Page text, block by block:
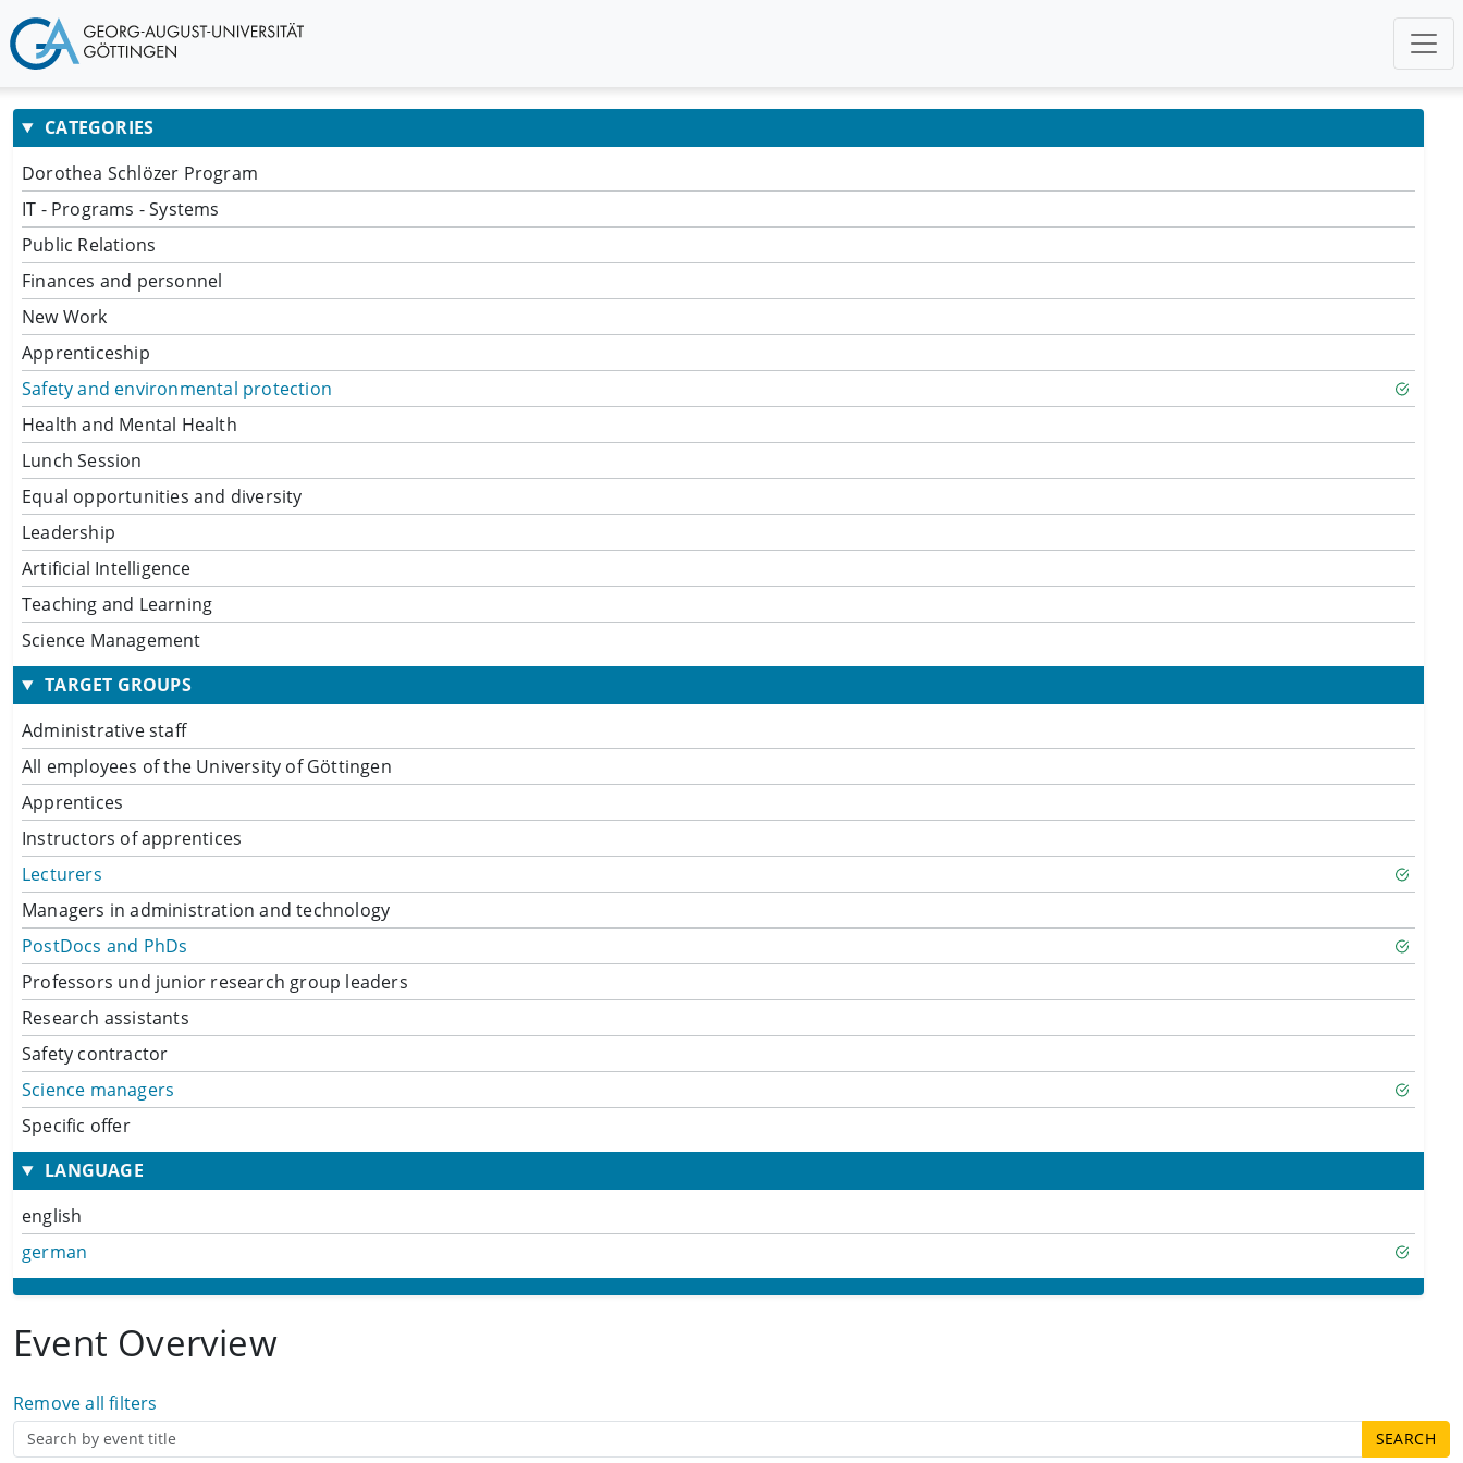
CATEGORIES
Dorothea Schlözer Program
IT - Programs - Systems
Public Relations
Finances and personnel
New Work
Apprenticeship
Safety and environmental protection
Health and Mental Health
Lunch Session
Equal opportunities and diversity
Leadership
Artificial Intelligence
Teaching and Learning
Science Management
TARGET GROUPS
Administrative staff
All employees of the University of Göttingen
Apprentices
Instructors of apprentices
Lecturers
Managers in administration and technology
PostDocs and PhDs
Professors und junior research group leaders
Research assistants
Safety contractor
Science managers
Specific offer
LANGUAGE
english
german
Event Overview
Remove all filters